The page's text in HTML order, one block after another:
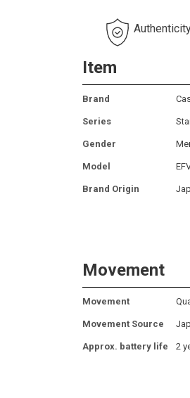
Item
Brand
Series
Gender
Model
Brand Origin
Movement
Movement
Movement Source
Approx. battery life 2